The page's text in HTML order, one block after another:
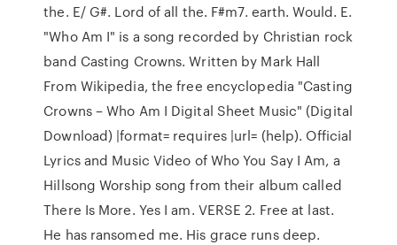
the. E/ G#. Lord of all the. F#m7. earth. Would. E.
"Who Am I" is a song recorded by Christian rock
band Casting Crowns. Written by Mark Hall
From Wikipedia, the free encyclopedia "Casting
Crowns – Who Am I Digital Sheet Music" (Digital
Download) |format= requires |url= (help). Official
Lyrics and Music Video of Who You Say I Am, a
Hillsong Worship song from their album called
There Is More. Yes I am. VERSE 2. Free at last.
He has ransomed me. His grace runs deep.